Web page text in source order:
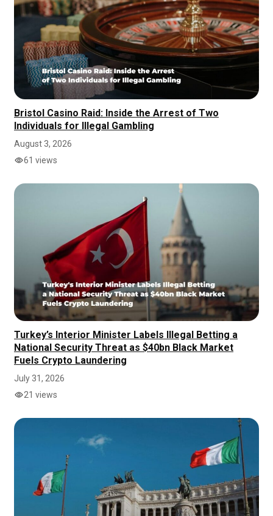
Bristol Casino Raid: Inside the Arrest of Two
Individuals for Illegal Gambling
August 3, 2026
61 views
Turkey’s Interior Minister Labels Illegal Betting a
National Security Threat as $40bn Black Market
Fuels Crypto Laundering
July 31, 2026
21 views